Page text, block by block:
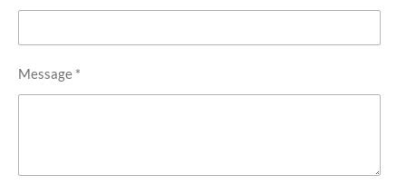
Message *